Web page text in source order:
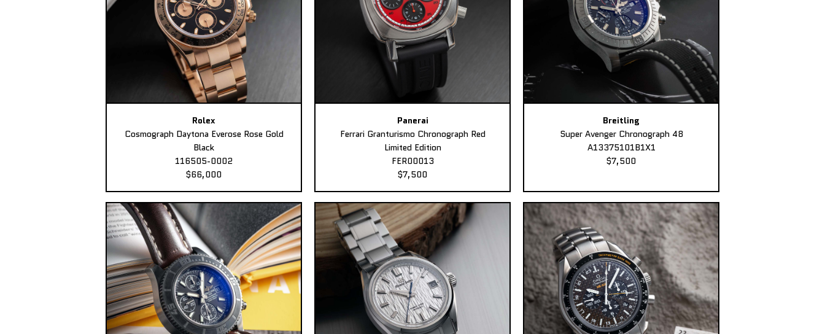
Rolex
Cosmograph Daytona Everose Rose Gold
Black
116505-0002
$66,000
Panerai
Ferrari Granturismo Chronograph Red
Limited Edition
FER00013
$7,500
Breitling
Super Avenger Chronograph 48
A13375101B1X1
$7,500